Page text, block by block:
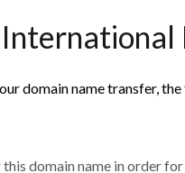
International
domain name transfer,
domain name in order